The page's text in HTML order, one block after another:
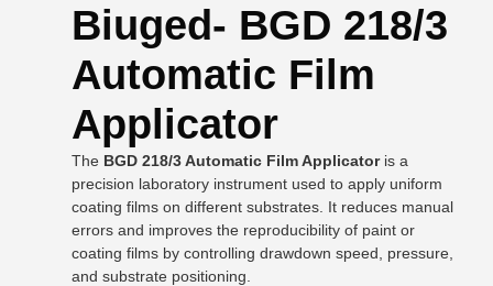
Biuged- BGD 218/3
Automatic Film
Applicator
The BGD 218/3 Automatic Film Applicatoris a
precision laboratory instrument used to apply uniform
coating films on different substrates. It reduces manual
errors and improves the reproducibility of paint or
coating films by controlling drawdown speed, pressure,
and substrate positioning.